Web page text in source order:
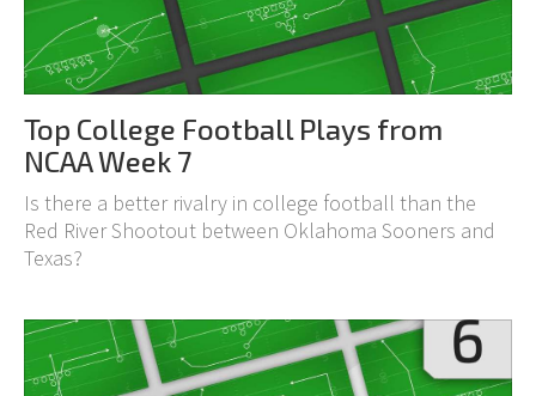
Top College Football Plays from
NCAA Week 7
Is there a better rivalry in college football than the
Red River Shootout between Oklahoma Sooners and
Texas?